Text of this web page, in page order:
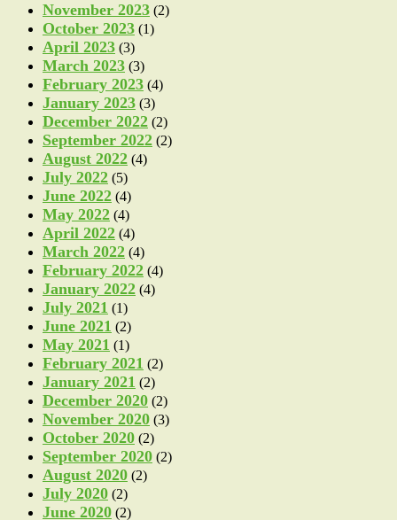
November 2023 (2)
October 2023 (1)
April 2023 (3)
March 2023 (3)
February 2023 (4)
January 2023 (3)
December 2022 (2)
September 2022 (2)
August 2022 (4)
July 2022 (5)
June 2022 (4)
May 2022 (4)
April 2022 (4)
March 2022 (4)
February 2022 (4)
January 2022 (4)
July 2021 (1)
June 2021 (2)
May 2021 (1)
February 2021 (2)
January 2021 (2)
December 2020 (2)
November 2020 (3)
October 2020 (2)
September 2020 (2)
August 2020 (2)
July 2020 (2)
June 2020 (2)